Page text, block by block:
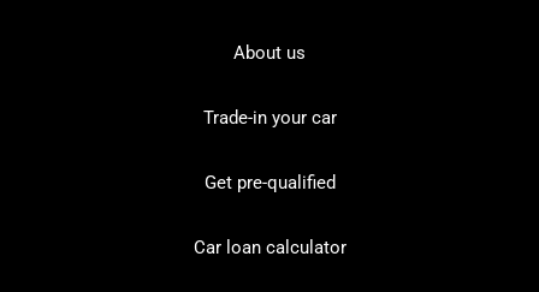
About us
Trade-in your car
Get pre-qualified
Car loan calculator